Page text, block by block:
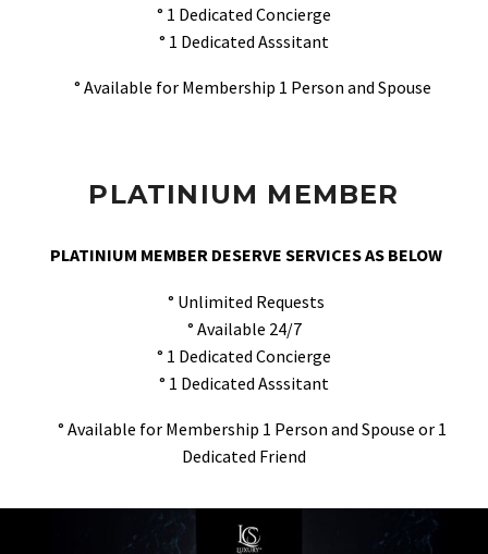
° 1 Dedicated Concierge
° 1 Dedicated Asssitant
° Available for Membership 1 Person and Spouse
PLATINIUM MEMBER
PLATINIUM MEMBER DESERVE SERVICES AS BELOW
° Unlimited Requests
° Available 24/7
° 1 Dedicated Concierge
° 1 Dedicated Asssitant
° Available for Membership 1 Person and Spouse or 1
Dedicated Friend